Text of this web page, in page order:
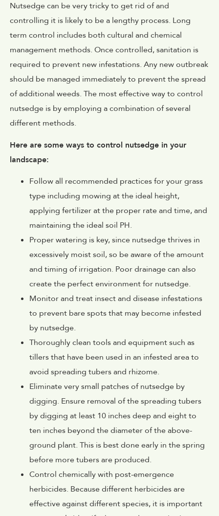
Nutsedge can be very tricky to get rid of and
controlling it is likely to be a lengthy process. Long
term control includes both cultural and chemical
management methods. Once controlled, sanitation is
required to prevent new infestations. Any new outbreak
should be managed immediately to prevent the spread
of additional weeds. The most effective way to control
nutsedge is by employing a combination of several
different methods.
Here are some ways to control nutsedge in your
landscape:
Follow all recommended practices for your grass
type including mowing at the ideal height,
applying fertilizer at the proper rate and time, and
maintaining the ideal soil PH.
Proper watering is key, since nutsedge thrives in
excessively moist soil, so be aware of the amount
and timing of irrigation. Poor drainage can also
create the perfect environment for nutsedge.
Monitor and treat insect and disease infestations
to prevent bare spots that may become infested
by nutsedge.
Thoroughly clean tools and equipment such as
tillers that have been used in an infested area to
avoid spreading tubers and rhizome.
Eliminate very small patches of nutsedge by
digging. Ensure removal of the spreading tubers
by digging at least 10 inches deep and eight to
ten inches beyond the diameter of the above-
ground plant. This is best done early in the spring
before more tubers are produced.
Control chemically with post-emergence
herbicides. Because different herbicides are
effective against different species, it is important